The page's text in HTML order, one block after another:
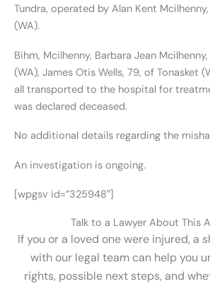
Tundra, operated by Alan Kent
(WA).
Bihm, Mcilhenny, Barbara Jean
(WA), James Otis Wells, 79, of Tonasket
all transported to the hospital for
was declared deceased.
No additional details regarding the
An investigation is ongoing.
[wpgsv id=”325948″]
Talk to a Lawyer About This
If you or a loved one were injured, a
with our legal team can help you
rights, possible next steps, and